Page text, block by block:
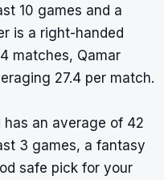
10 games and a
is a right-handed
matches, Qamar
27.4 per match.
has an average of 42
3 games, a fantasy
safe pick for your